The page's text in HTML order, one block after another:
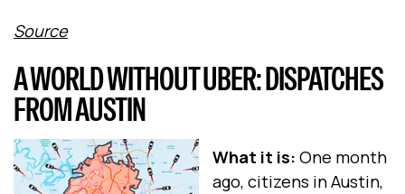
Source
A WORLD WITHOUT UBER: DISPATCHES
FROM AUSTIN
What it is: One month
ago, citizens in Austin,